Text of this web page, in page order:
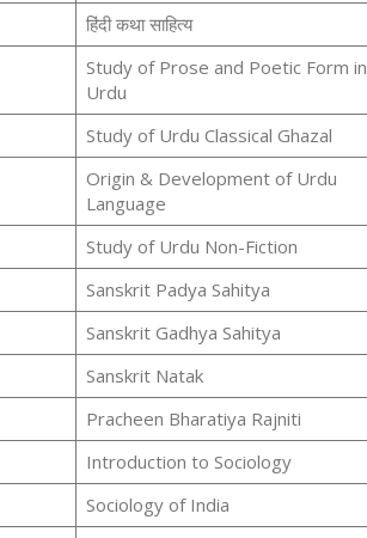
हिंदी कथा साहित्य
Study of Prose and Poetic Form in
Urdu
Study of Urdu Classical Ghazal
Origin & Development of Urdu
Language
Study of Urdu Non-Fiction
Sanskrit Padya Sahitya
Sanskrit Gadhya Sahitya
Sanskrit Natak
Pracheen Bharatiya Rajniti
Introduction to Sociology
Sociology of India